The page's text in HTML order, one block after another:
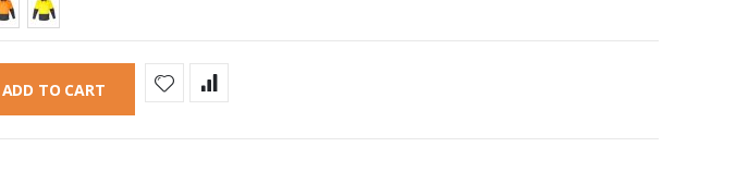
ADD TO CART